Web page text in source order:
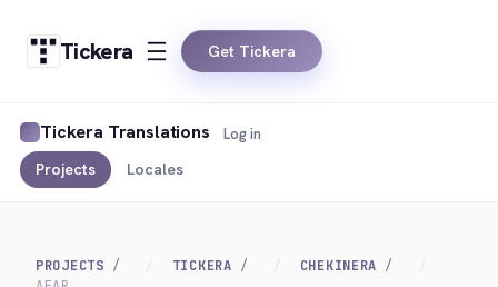
Tickera Get Tickera
Tickera Translations
Projects Locales
Log in
PROJECTS TICKERA
CHEKINERA